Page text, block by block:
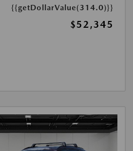
{{getDollarValue(314.0)}}
$52,345